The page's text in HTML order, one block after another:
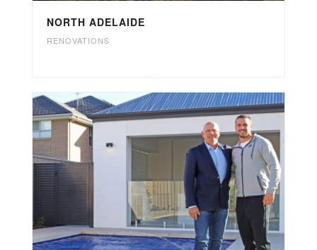
NORTH ADELAIDE
RENOVATIONS